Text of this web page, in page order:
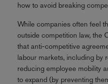
how to avoid breaking
While companies often feel
outside competition law, the
that anti-competitive
labour markets, including by
reducing employee mobility
to expand (by preventing